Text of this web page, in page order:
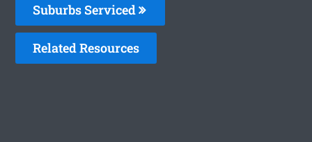
Suburbs Serviced
Related Resources